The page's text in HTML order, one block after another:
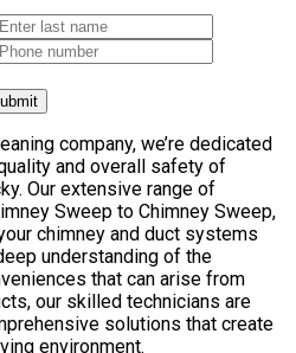
company, we’re dedicated
and overall safety of
Our extensive range of
Sweep to Chimney Sweep,
chimney and duct systems
understanding of the
that can arise from
our skilled technicians are
solutions that create
environment.